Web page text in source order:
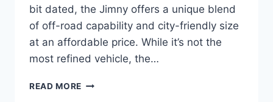
bit dated, the Jimny offers a unique blend
of off-road capability and city-friendly size
at an affordable price. While it’s not the
most refined vehicle, the…
READ MORE SUZUKI